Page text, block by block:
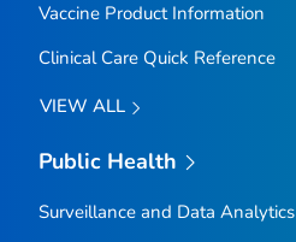
Vaccine Product Information
Clinical Care Quick Reference
VIEW ALL
Public Health
Surveillance and Data Analytics